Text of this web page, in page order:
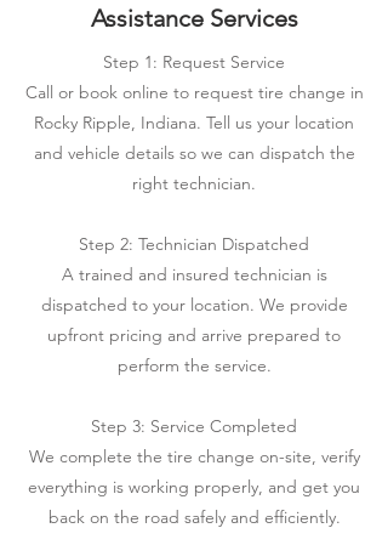
Assistance Services
Step 1: Request Service
Call or book online to request tire change in
Rocky Ripple, Indiana. Tell us your location
and vehicle details so we can dispatch the
right technician.
Step 2: Technician Dispatched
A trained and insured technician is
dispatched to your location. We provide
upfront pricing and arrive prepared to
perform the service.
Step 3: Service Completed
We complete the tire change on-site, verify
everything is working properly, and get you
back on the road safely and efficiently.